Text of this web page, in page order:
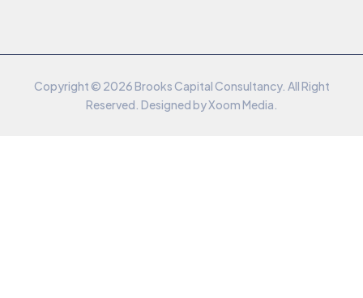
Copyright © 2026 Brooks Capital Consultancy. All Right
Reserved. Designed byXoom Media.